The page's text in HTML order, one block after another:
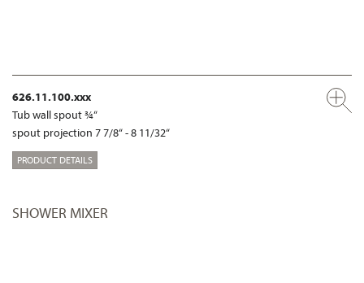
626.11.100.xxx
Tub wall spout ¾“
spout projection 7 7/8“ - 8 11/32“
PRODUCT DETAILS
SHOWER MIXER